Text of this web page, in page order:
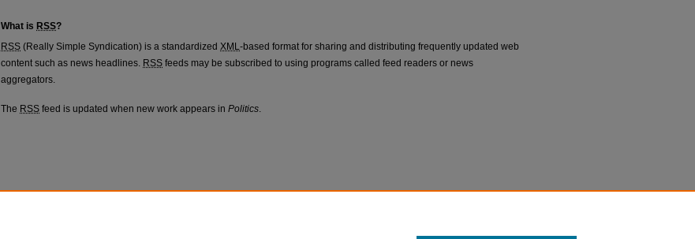
What is RSS?
RSS (Really Simple Syndication) is a standardized XML-based format for sharing and distributing frequently updated web
content such as news headlines. RSS feeds may be subscribed to using programs called feed readers or news
aggregators.
The RSS feed is updated when new work appears in Politics.